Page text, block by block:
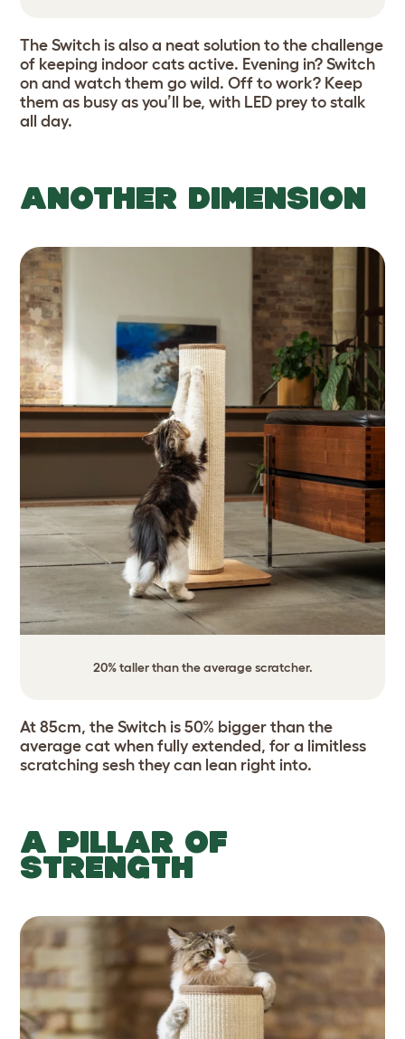
The Switch is also a neat solution to the challenge
of keeping indoor cats active. Evening in? Switch
on and watch them go wild. Off to work? Keep
them as busy as you’ll be, with LED prey to stalk
all day.
ANOTHER DIMENSION
20% taller than the average scratcher.
At 85cm, the Switch is 50% bigger than the
average cat when fully extended, for a limitless
scratching sesh they can lean right into.
A PILLAR OF
STRENGTH